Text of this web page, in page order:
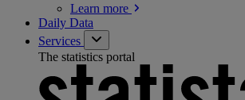
Learn more
Daily Data
Services
The statistics portal